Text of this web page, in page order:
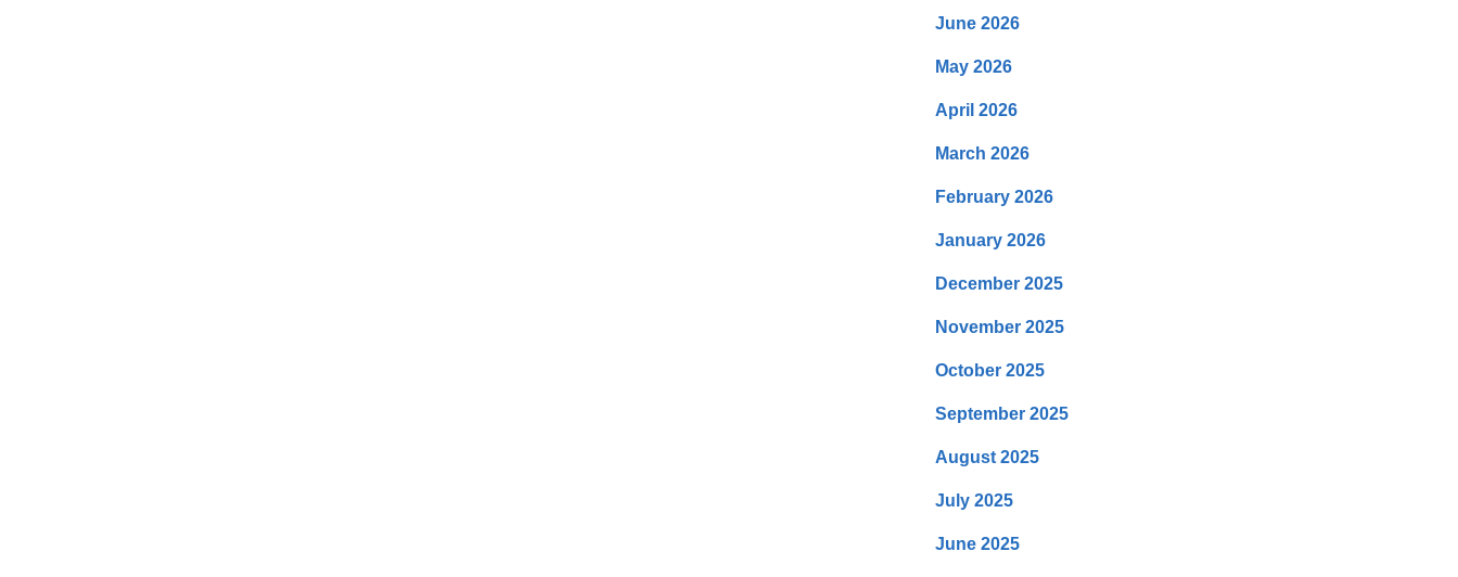
June 2026
May 2026
April 2026
March 2026
February 2026
January 2026
December 2025
November 2025
October 2025
September 2025
August 2025
July 2025
June 2025